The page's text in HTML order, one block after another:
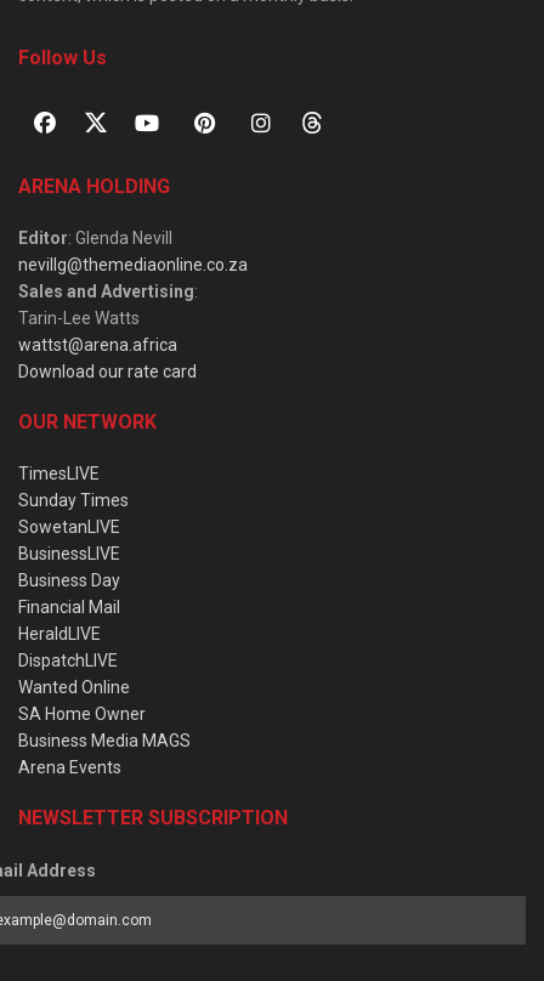
Follow Us
ARENA HOLDING
Editor: Glenda Nevill
nevillg@themediaonline.co.za
Sales and Advertising:
Tarin-Lee Watts
wattst@arena.africa
Download our rate card
OUR NETWORK
TimesLIVE
Sunday Times
SowetanLIVE
BusinessLIVE
Business Day
Financial Mail
HeraldLIVE
DispatchLIVE
Wanted Online
SA Home Owner
Business Media MAGS
Arena Events
NEWSLETTER SUBSCRIPTION
Address